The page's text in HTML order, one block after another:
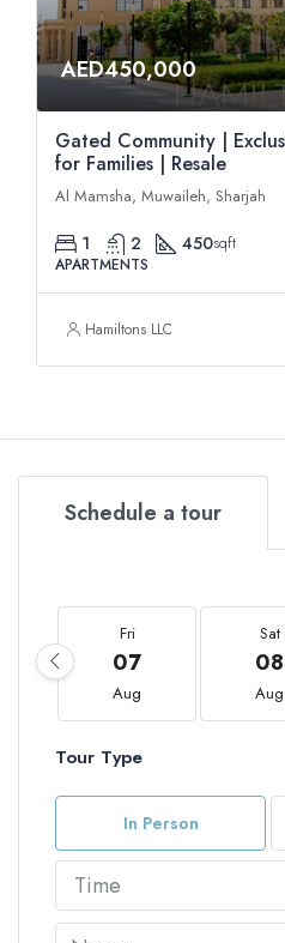
AED450,000
Gated Community |
for Families | Resale
Al Mamsha, Muwaileh, Sharjah
1 2 450sqft
APARTMENTS
Hamiltons LLC
Schedule a tour
Fri
07
Aug
Sat
08
Aug
Tour Type
In Person
Time